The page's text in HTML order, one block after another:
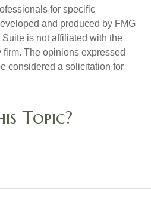
for specific
and produced by FMG
is not affiliated with the
The opinions expressed
considered a solicitation for
Topic?